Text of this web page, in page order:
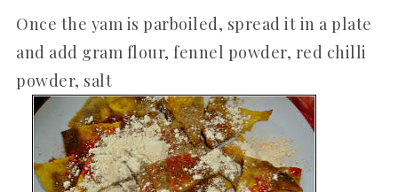
Once the yam is parboiled, spread it in a plate
and add gram flour, fennel powder, red chilli
powder, salt